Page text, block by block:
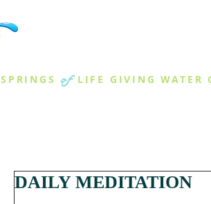
SPRINGS of LIFE GIVING WATER
DAILY MEDITATION